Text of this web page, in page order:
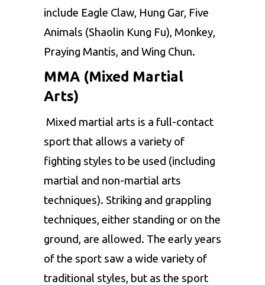
include Eagle Claw, Hung Gar, Five
Animals (Shaolin Kung Fu), Monkey,
Praying Mantis, and Wing Chun.
MMA (Mixed Martial
Arts)
Mixed martial arts is a full-contact
sport that allows a variety of
fighting styles to be used (including
martial and non-martial arts
techniques). Striking and grappling
techniques, either standing or on the
ground, are allowed. The early years
of the sport saw a wide variety of
traditional styles, but as the sport